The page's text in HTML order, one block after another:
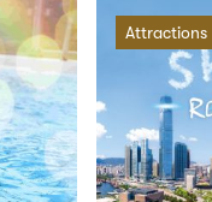
Attractions